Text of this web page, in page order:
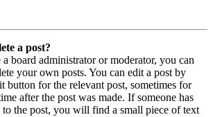
a post?
board administrator or moderator, you can
your own posts. You can edit a post by
button for the relevant post, sometimes for
after the post was made. If someone has
to the post, you will find a small piece of text